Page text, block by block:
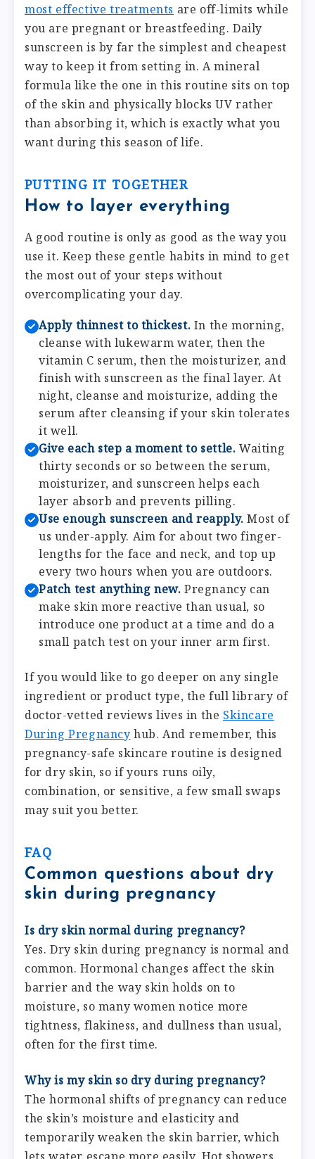
most effective treatments are off-limits while
you are pregnant or breastfeeding. Daily
sunscreen is by far the simplest and cheapest
way to keep it from setting in. A mineral
formula like the one in this routine sits on top
of the skin and physically blocks UV rather
than absorbing it, which is exactly what you
want during this season of life.
PUTTING IT TOGETHER
How to layer everything
A good routine is only as good as the way you
use it. Keep these gentle habits in mind to get
the most out of your steps without
overcomplicating your day.
Apply thinnest to thickest. In the morning,
cleanse with lukewarm water, then the
vitamin C serum, then the moisturizer, and
finish with sunscreen as the final layer. At
night, cleanse and moisturize, adding the
serum after cleansing if your skin tolerates
it well.
Give each step a moment to settle. Waiting
thirty seconds or so between the serum,
moisturizer, and sunscreen helps each
layer absorb and prevents pilling.
Use enough sunscreen and reapply. Most of
us under-apply. Aim for about two finger-
lengths for the face and neck, and top up
every two hours when you are outdoors.
Patch test anything new. Pregnancy can
make skin more reactive than usual, so
introduce one product at a time and do a
small patch test on your inner arm first.
If you would like to go deeper on any single
ingredient or product type, the full library of
doctor-vetted reviews lives in the Skincare
During Pregnancy hub. And remember, this
pregnancy-safe skincare routine is designed
for dry skin, so if yours runs oily,
combination, or sensitive, a few small swaps
may suit you better.
FAQ
Common questions about dry
skin during pregnancy
Is dry skin normal during pregnancy?
Yes. Dry skin during pregnancy is normal and
common. Hormonal changes affect the skin
barrier and the way skin holds on to
moisture, so many women notice more
tightness, flakiness, and dullness than usual,
often for the first time.
Why is my skin so dry during pregnancy?
The hormonal shifts of pregnancy can reduce
the skin’s moisture and elasticity and
temporarily weaken the skin barrier, which